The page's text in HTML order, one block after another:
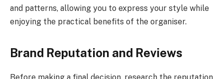
and patterns, allowing you to express your style while
enjoying the practical benefits of the organiser.
Brand Reputation and Reviews